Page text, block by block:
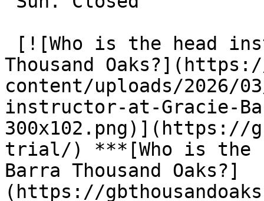
Thousand
content/uploads/2026/
instructor-at-Gracie-
300x102.png)](https://
trial/) ***[Who is the
Barra Thousand Oaks?]
(https://